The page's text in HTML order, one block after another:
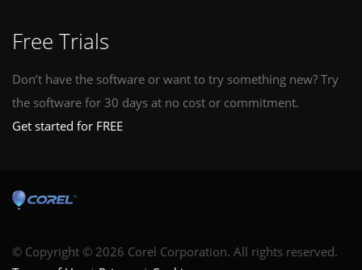
Free Trials
Don’t have the software or want to try something new? Try
the software for 30 days at no cost or commitment.
Get started for FREE
© Copyright © 2026 Corel Corporation. All rights reserved.